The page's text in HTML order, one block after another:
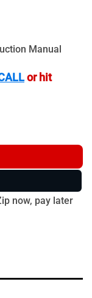
Manual
or hit
quantity